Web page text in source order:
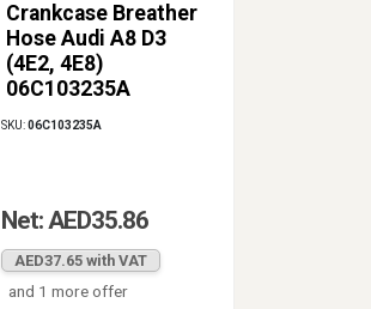
Crankcase Breather
Hose Audi A8 D3
(4E2, 4E8)
06C103235A
SKU:06C103235A
Net: AED35.86
AED37.65 with VAT
and 1 more offer